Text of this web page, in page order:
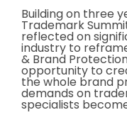
Building on three
Trademark
reflected on
industry to
& Brand
opportunity to
the whole brand
demands on
specialists